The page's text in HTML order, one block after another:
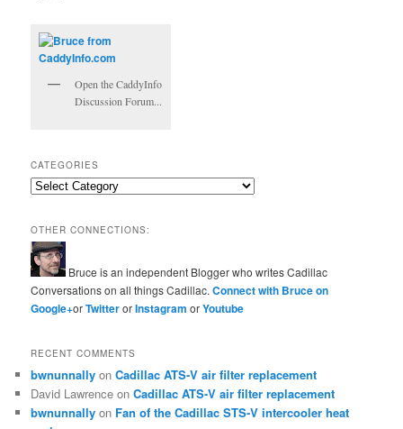
Open the CaddyInfo
Discussion Forum...
CATEGORIES
Categories
OTHER CONNECTIONS:
Bruce is an independent Blogger who writes Cadillac
Conversations on all things Cadillac.Connect with Bruce on
Google+orTwitterorInstagramorYoutube
RECENT COMMENTS
bwnunnally onCadillac ATS-V air filter replacement
David Lawrence onCadillac ATS-V air filter replacement
bwnunnally on Fan of the Cadillac STS-V intercooler heat